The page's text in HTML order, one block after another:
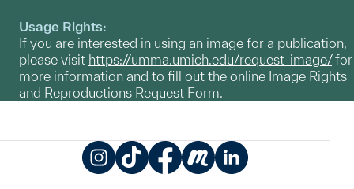
Usage Rights:
If you are interested in using an image for a publication,
please visit https://umma.umich.edu/request-image/for
more information and to fill out the online Image Rights
and Reproductions Request Form.